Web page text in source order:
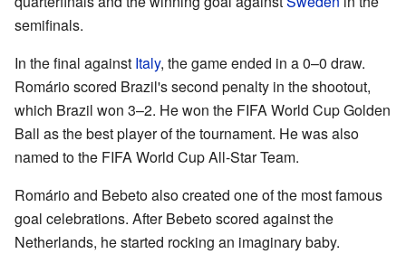
semifinals.
In the final against Italy, the game ended in a 0–0 draw.
Romário scored Brazil's second penalty in the shootout,
which Brazil won 3–2. He won the FIFA World Cup Golden
Ball as the best player of the tournament. He was also
named to the FIFA World Cup All-Star Team.
Romário and Bebeto also created one of the most famous
goal celebrations. After Bebeto scored against the
Netherlands, he started rocking an imaginary baby.